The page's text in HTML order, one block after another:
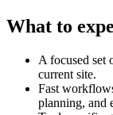
What to
A focused set
current site.
Fast
planning, and